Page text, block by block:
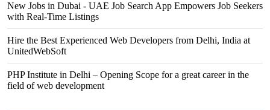
New Jobs in Dubai - UAE Job Search App Empowers Job Seekers
with Real-Time Listings
Hire the Best Experienced Web Developers from Delhi, India at
UnitedWebSoft
PHP Institute in Delhi – Opening Scope for a great career in the
field of web development